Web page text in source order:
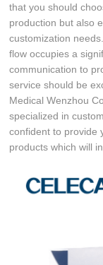
that you should
production but also
customization
flow occupies a
communication to
service should be
Medical Wenzhou
specialized in
confident to provide
products which will